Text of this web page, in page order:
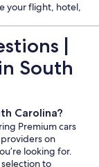
your flight, hotel,
|
South
Carolina?
Premium cars
on
looking for.
to